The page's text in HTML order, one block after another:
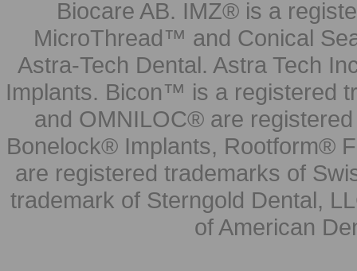
Biocare AB. IMZ® is a
MicroThread™ and Conical
Astra-Tech Dental. Astra Tech
Implants. Bicon™ is a registered
and OMNILOC® are
Bonelock® Implants, Rootform®
are registered trademarks of
trademark of Sterngold Dental,
of American